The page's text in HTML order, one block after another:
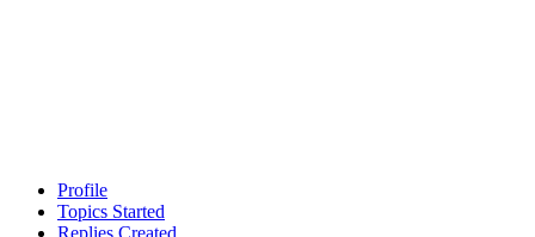
Profile
Topics Started
Replies Created